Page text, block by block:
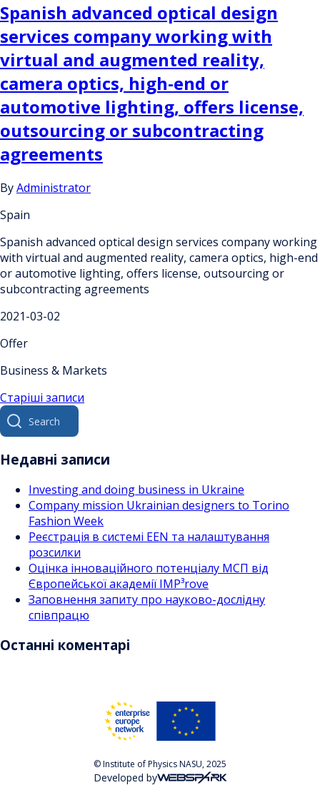
Spanish advanced optical design
services company working with
virtual and augmented reality,
camera optics, high-end or
automotive lighting, offers license,
outsourcing or subcontracting
agreements
ByAdministrator
Spain
Spanish advanced optical design services company working
with virtual and augmented reality, camera optics, high-end
or automotive lighting, offers license, outsourcing or
subcontracting agreements
2021-03-02
Offer
Business & Markets
Навігація
за
записами
Старіші записи
Search
for:
Недавні записи
Investing and doing business in Ukraine
Company mission Ukrainian designers to Torino
Fashion Week
Реєстрація в системі EEN та налаштування
розсилки
Оцінка інноваційного потенціалу МСП від
Європейської академії IMP³rove
Заповнення запиту про науково-дослідну
співпрацю
Останні коментарі
© Institute of Physics NASU, 2025
Developed by